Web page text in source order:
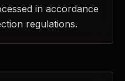
in accordance
regulations.